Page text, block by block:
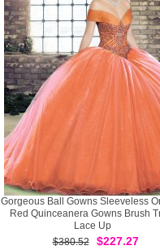
Gorgeous Ball Gowns Sleeveless
Red Quinceanera Gowns Brush
Lace Up
$380.52
$227.27